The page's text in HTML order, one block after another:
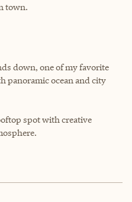
town.
down, one of my favorite
panoramic ocean and city
spot with creative